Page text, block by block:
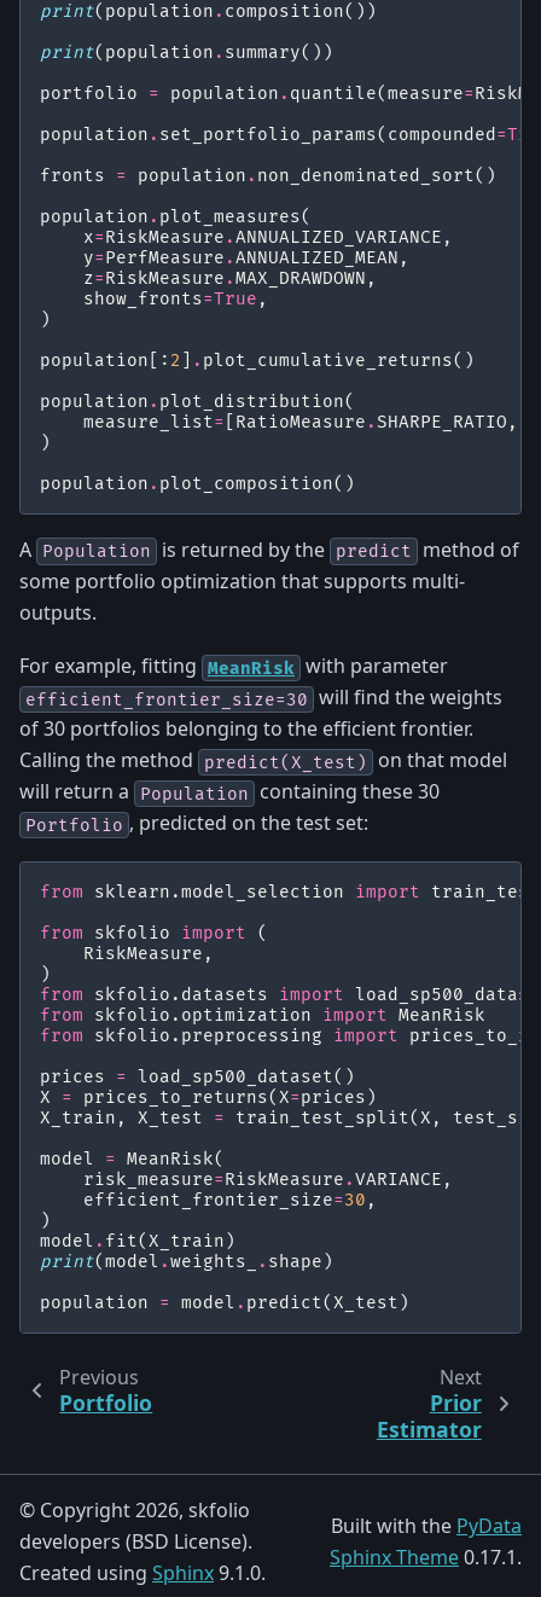
print( population . composition())
print( population . summary())
portfolio
= population . quantile(measure=
population . set_portfolio_params( compounded =
fronts
= population . non_denominated_sort()
population . plot_measures(
x=RiskMeasure .ANNUALIZED_VARIANCE ,
y=PerfMeasure .ANNUALIZED_MEAN ,
z=RiskMeasure .MAX_DRAWDOWN ,
show_fronts=True ,
)
population [: 2 . plot_cumulative_returns()
population . plot_distribution(
measure_list= RatioMeasure .SHARPE_RATIO ,
)
population . plot_composition()
A Population is returned by the predict
method of
some portfolio optimization that supports multi-
outputs.
For example, fitting MeanRisk with parameter
efficient_frontier_size=30 will find the weights
of 30 portfolios belonging to the efficient frontier.
Calling the method
predict(X_test)
on that model
will return a
Population containing these 30
Portfolio , predicted on the test set:
from sklearn.model_selection import
from
skfolio import
(
RiskMeasure ,
)
from
skfolio.datasets import
from
skfolio.optimization import MeanRisk
from
skfolio.preprocessing import
prices
= load_sp500_dataset()
X
= prices_to_returns(X=prices )
X_train , X_test = train_test_split(X ,
model
= MeanRisk(
risk_measure=RiskMeasure .VARIANCE ,
efficient_frontier_size=30 ,
)
model . fit(X_train )
print(model .weights_ . shape )
population
= model . predict(X_test )
Previous
Portfolio
Next
Prior
Estimator
© Copyright 2026, skfolio
developers (BSD License).
Created using Sphinx9.1.0.
Built with the PyData
Sphinx Theme0.17.1.